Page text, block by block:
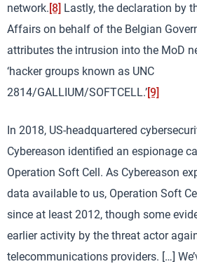
network. [8] Lastly, the declaration by
Affairs on behalf of the Belgian
attributes the intrusion into the MoD
‘hacker groups known as UNC
2814/GALLIUM/SOFTCELL.’[9]
In 2018, US-headquartered
Cybereason identified an espionage
Operation Soft Cell. As Cybereason
data available to us, Operation Soft
since at least 2012, though some
earlier activity by the threat actor
telecommunications providers. […]